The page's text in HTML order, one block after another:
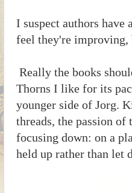
I suspect authors
feel they're improving,
Really the books
Thorns I like for its
younger side of Jorg.
threads, the passion
focusing down: on a
held up rather than let